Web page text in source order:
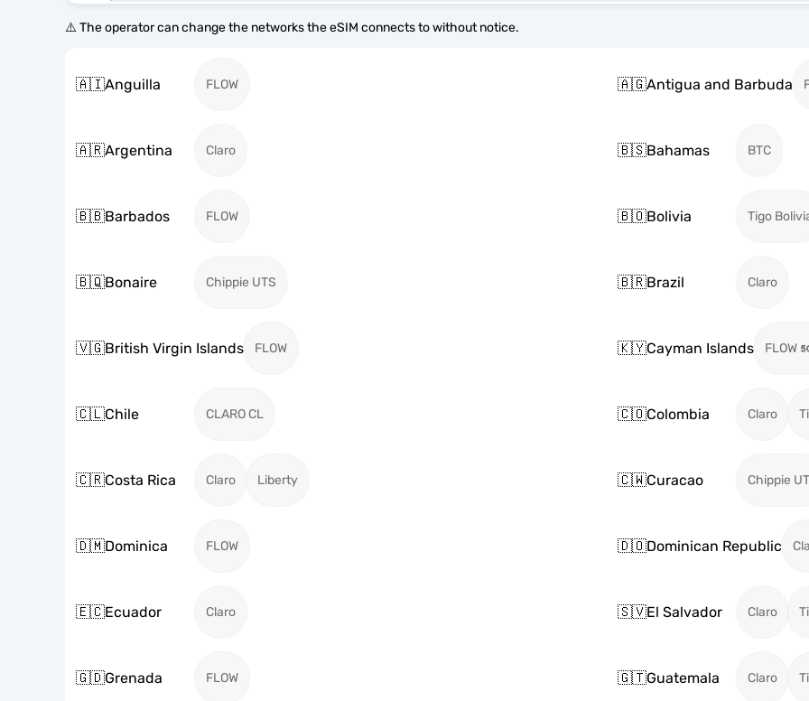
⚠️ The operator can change the networks the eSIM connects to without notice.
🇦🇮Anguilla FLOW 🇦🇬Antigua and Barbuda
🇦🇷Argentina Claro 🇧🇸Bahamas BTC
🇧🇧Barbados FLOW 🇧🇴Bolivia Tigo
🇧🇶Bonaire Chippie UTS 🇧🇷Brazil Claro
🇻🇬British Virgin Islands FLOW 🇰🇾Cayman Islands FLOW
🇨🇱Chile CLARO CL 🇨🇴Colombia Claro
🇨🇷Costa Rica Claro Liberty 🇨🇼Curacao Chippie
🇩🇲Dominica FLOW 🇩🇴Dominican Republic
🇪🇨Ecuador Claro 🇸🇻El Salvador Claro
🇬🇩Grenada FLOW 🇬🇹Guatemala Claro